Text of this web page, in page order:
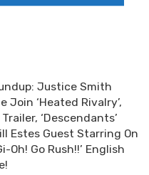
Justice Smith
Join ‘Heated Rivalry’,
‘Descendants’
Estes Guest Starring On
Oh! Go Rush!!’ English